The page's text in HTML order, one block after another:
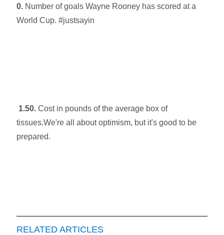
0. Number of goals Wayne Rooney has scored at a
World Cup. #justsayin
1.50.Cost in pounds of the average box of
tissues.We're all about optimism, but it's good to be
prepared.
RELATED ARTICLES